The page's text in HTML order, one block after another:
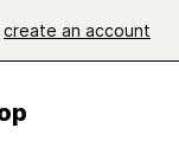
create an account